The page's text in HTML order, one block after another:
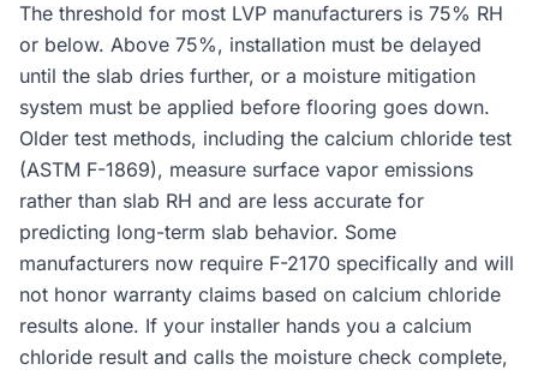
The threshold for most LVP manufacturers is 75% RH
or below. Above 75%, installation must be delayed
until the slab dries further, or a moisture mitigation
system must be applied before flooring goes down.
Older test methods, including the calcium chloride test
(ASTM F-1869), measure surface vapor emissions
rather than slab RH and are less accurate for
predicting long-term slab behavior. Some
manufacturers now require F-2170 specifically and will
not honor warranty claims based on calcium chloride
results alone. If your installer hands you a calcium
chloride result and calls the moisture check complete,